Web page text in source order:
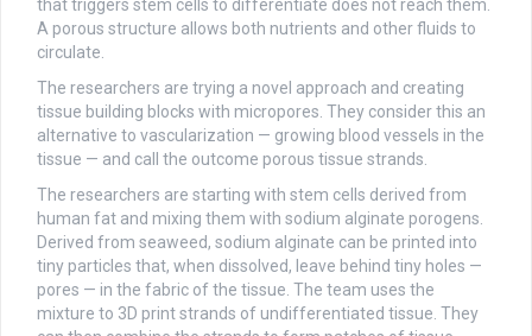
that triggers stem cells to differentiate does not reach them.
A porous structure allows both nutrients and other fluids to
circulate.
The researchers are trying a novel approach and creating
tissue building blocks with micropores. They consider this an
alternative to vascularization — growing blood vessels in the
tissue — and call the outcome porous tissue strands.
The researchers are starting with stem cells derived from
human fat and mixing them with sodium alginate porogens.
Derived from seaweed, sodium alginate can be printed into
tiny particles that, when dissolved, leave behind tiny holes —
pores — in the fabric of the tissue. The team uses the
mixture to 3D print strands of undifferentiated tissue. They